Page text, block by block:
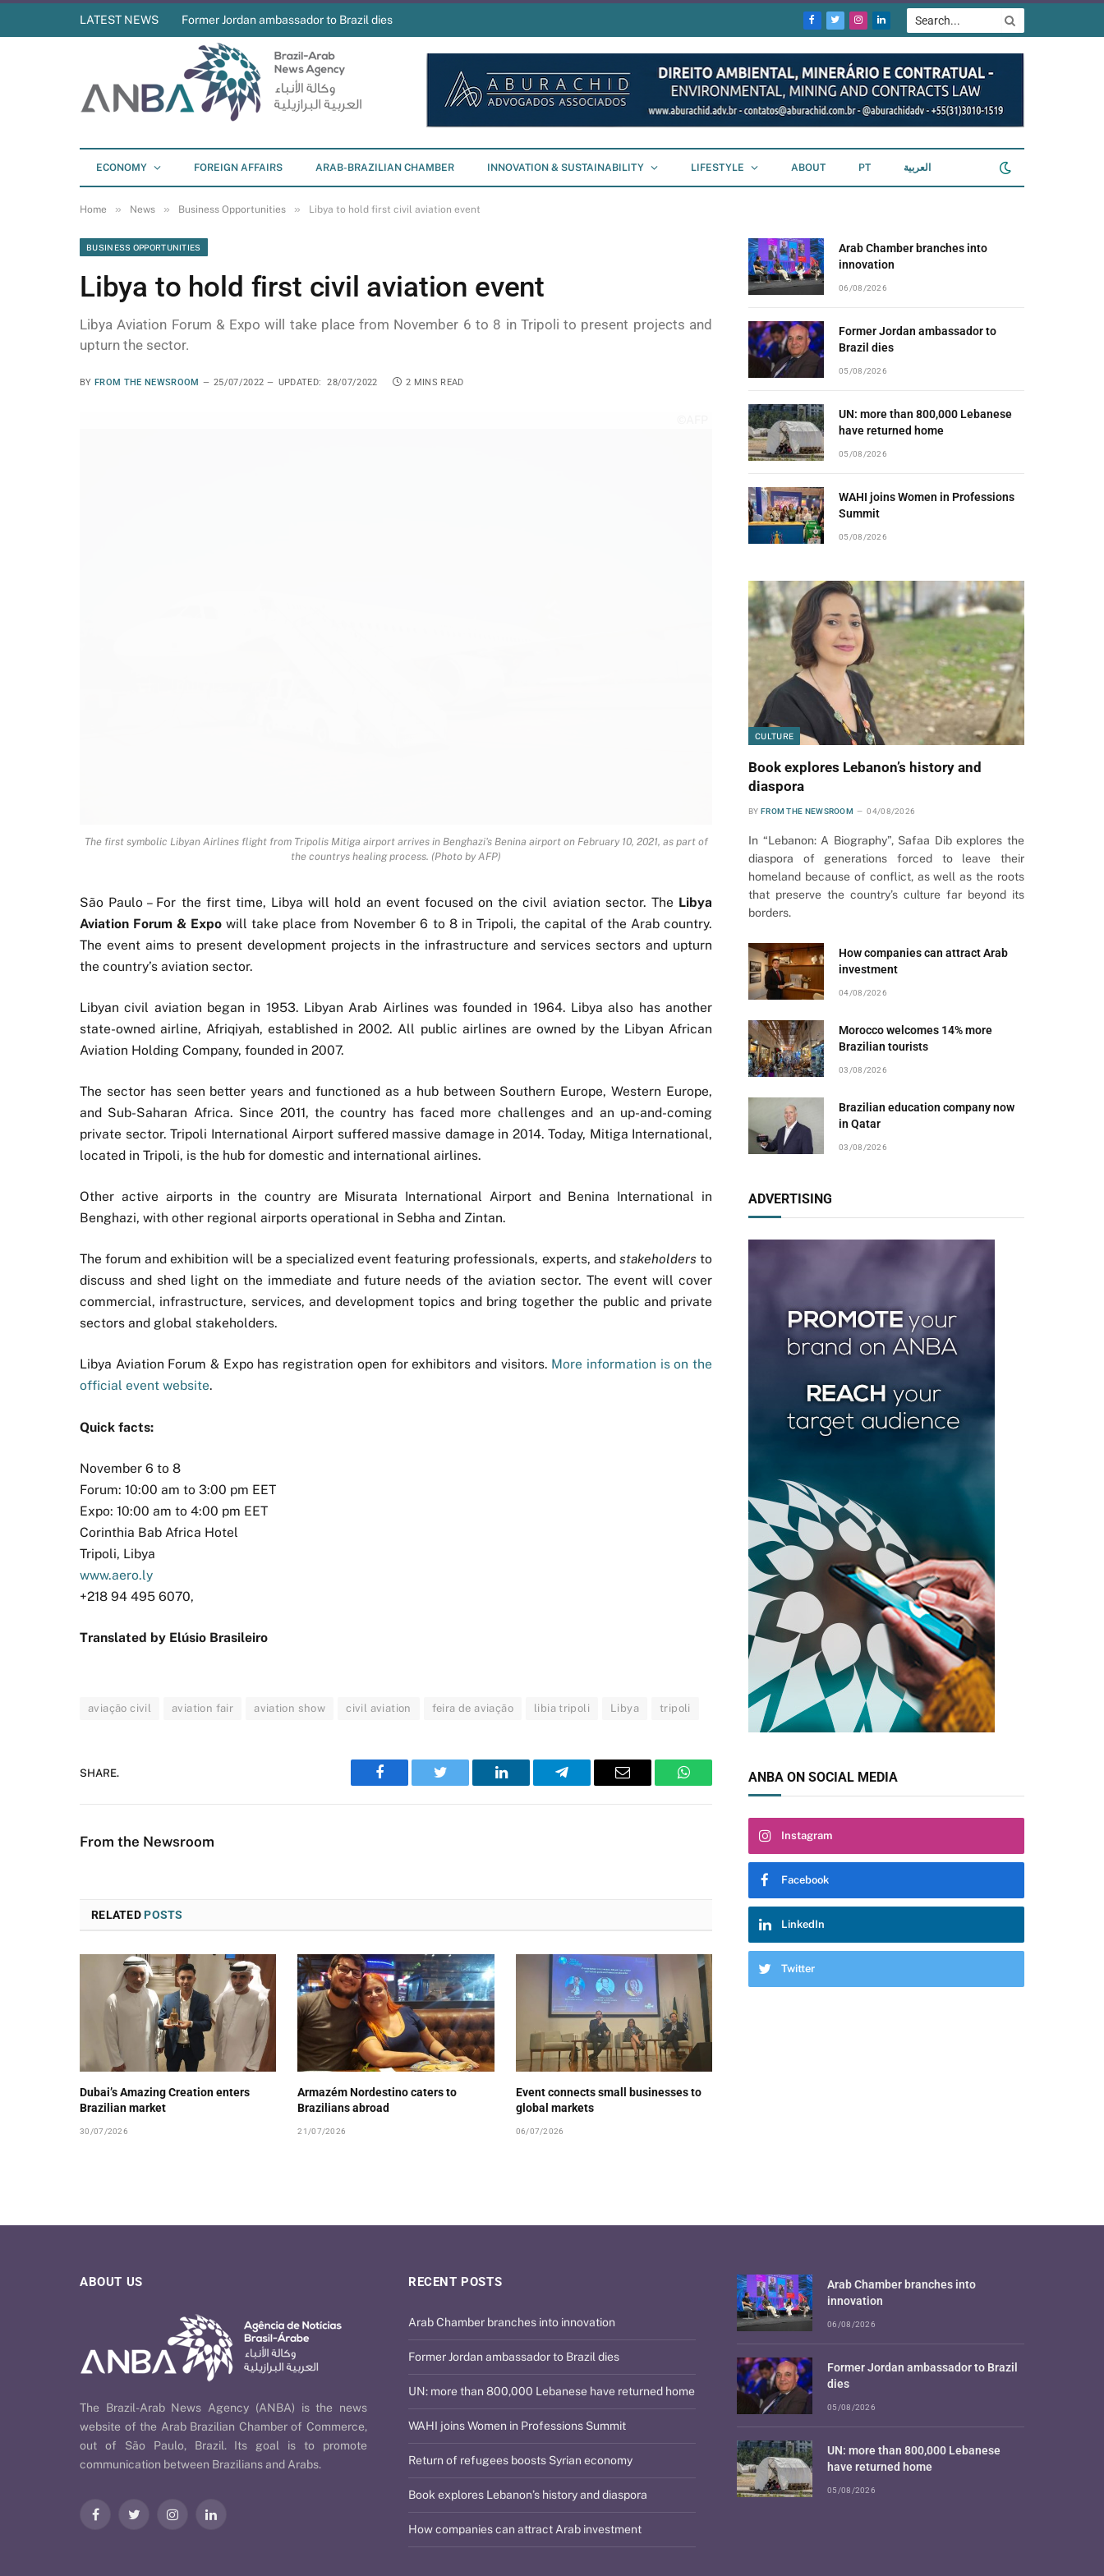
LATEST NEWS Former Jordan ambassador to Brazil dies
Facebook
TwitterInstagram
LinkedIn
ECONOMY FOREIGN AFFAIRS ARAB-BRAZILIAN CHAMBER INNOVATION & SUSTAINABILITY LIFESTYLE ABOUT PT العربية
Home » News » Business Opportunities » Libya to hold first civil aviation event
BUSINESS OPPORTUNITIES
Libya to hold first civil aviation event
Libya Aviation Forum & Expo will take place from November 6 to 8 in Tripoli to present projects and
upturn the sector.
BY FROM THE NEWSROOM 25/07/2022 UPDATED: 28/07/2022 2 MINS READ
The first symbolic Libyan Airlines flight from Tripolis Mitiga airport arrives in Benghazi's Benina airport on February 10, 2021, as part of
the countrys healing process. (Photo by AFP)
São Paulo – For the first time, Libya will hold an event focused on the civil aviation sector. The Libya
Aviation Forum & Expo will take place from November 6 to 8 in Tripoli, the capital of the Arab country.
The event aims to present development projects in the infrastructure and services sectors and upturn
the country’s aviation sector.
Libyan civil aviation began in 1953. Libyan Arab Airlines was founded in 1964. Libya also has another
state-owned airline, Afriqiyah, established in 2002. All public airlines are owned by the Libyan African
Aviation Holding Company, founded in 2007.
The sector has seen better years and functioned as a hub between Southern Europe, Western Europe,
and Sub-Saharan Africa. Since 2011, the country has faced more challenges and an up-and-coming
private sector. Tripoli International Airport suffered massive damage in 2014. Today, Mitiga International,
located in Tripoli, is the hub for domestic and international airlines.
Other active airports in the country are Misurata International Airport and Benina International in
Benghazi, with other regional airports operational in Sebha and Zintan.
The forum and exhibition will be a specialized event featuring professionals, experts, and stakeholders to
discuss and shed light on the immediate and future needs of the aviation sector. The event will cover
commercial, infrastructure, services, and development topics and bring together the public and private
sectors and global stakeholders.
Libya Aviation Forum & Expo has registration open for exhibitors and visitors. More information is on the
official event website.
Quick facts:
November 6 to 8
Forum: 10:00 am to 3:00 pm EET
Expo: 10:00 am to 4:00 pm EET
Corinthia Bab Africa Hotel
Tripoli, Libya
www.aero.ly
+218 94 495 6070,
Translated by Elúsio Brasileiro
aviação civil aviation fair aviation show civil aviation feira de aviação libia tripoli Libya tripoli
SHARE.
Facebook Twitter LinkedIn Telegram Email WhatsApp
From the Newsroom
RELATEDPOSTS
Dubai’s Amazing Creation enters
Brazilian market
30/07/2026
Armazém Nordestino caters to
Brazilians abroad
21/07/2026
Event connects small businesses to
global markets
06/07/2026
Arab Chamber branches into
innovation
06/08/2026
Former Jordan ambassador to
Brazil dies
05/08/2026
UN: more than 800,000 Lebanese
have returned home
05/08/2026
WAHI joins Women in Professions
Summit
05/08/2026
CULTURE
Book explores Lebanon’s history and
diaspora
BY FROM THE NEWSROOM 04/08/2026
In “Lebanon: A Biography”, Safaa Dib explores the
diaspora of generations forced to leave their
homeland because of conflict, as well as the roots
that preserve the country’s culture far beyond its
borders.
How companies can attract Arab
investment
04/08/2026
Morocco welcomes 14% more
Brazilian tourists
03/08/2026
Brazilian education company now
in Qatar
03/08/2026
ADVERTISING
ANBA ON SOCIAL MEDIA
Instagram
Facebook
LinkedIn
Twitter
ABOUT US
The Brazil-Arab News Agency (ANBA) is the news
website of the Arab Brazilian Chamber of Commerce,
out of São Paulo, Brazil. Its goal is to promote
communication between Brazilians and Arabs.
FacebookTwitter InstagramLinkedIn
RECENT POSTS
Arab Chamber branches into innovation
Former Jordan ambassador to Brazil dies
UN: more than 800,000 Lebanese have returned home
WAHI joins Women in Professions Summit
Return of refugees boosts Syrian economy
Book explores Lebanon’s history and diaspora
How companies can attract Arab investment
Arab Chamber branches into
innovation
06/08/2026
Former Jordan ambassador to Brazil
dies
05/08/2026
UN: more than 800,000 Lebanese
have returned home
05/08/2026